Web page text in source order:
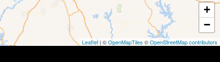
+
−
Leaflet| ©OpenMapTiles ©OpenStreetMap contributors